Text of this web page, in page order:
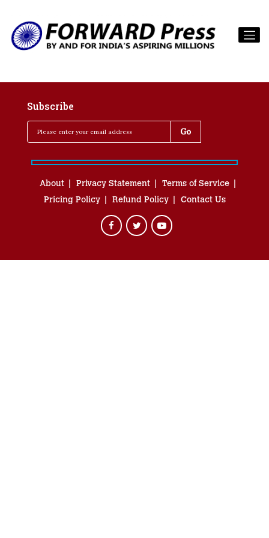
Subscribe
About Privacy Statement
Terms of Service
Pricing Policy
Refund Policy Contact Us